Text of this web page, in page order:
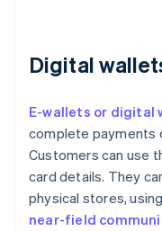
Digital
E-wallets or digital
complete payments
Customers can use
card details. They
physical stores,
near-field